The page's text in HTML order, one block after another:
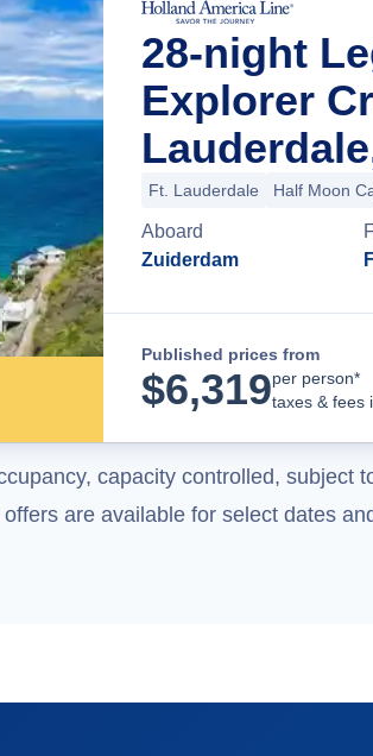
28-night
Explorer
Ft. Lauderdale Half Moon
Aboard
Zuiderdam
Published prices from
$6,319per person*
taxes & fees
capacity controlled, subject
are available for select dates